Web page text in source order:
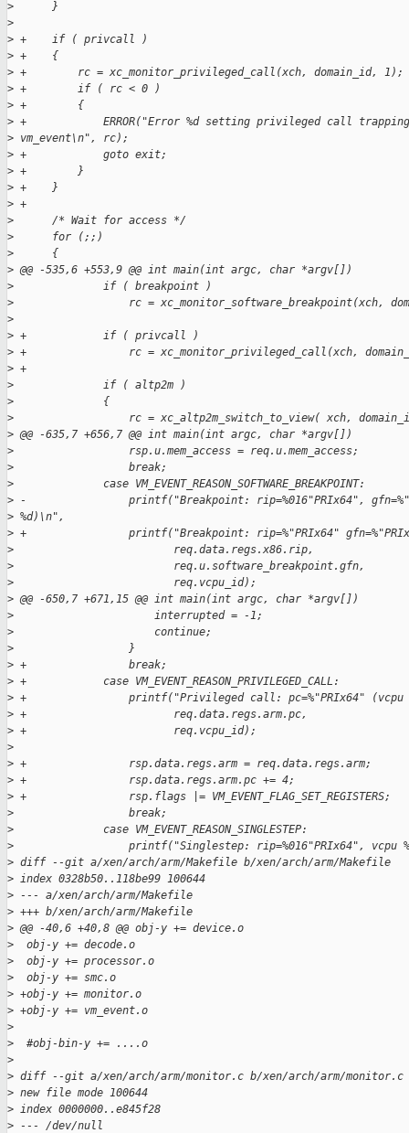
>
      }
>
> +    if ( privcall )
> +    {
> +        rc = xc_monitor_privileged_call(xch, domain_id, 1);
> +        if ( rc < 0 )
> +        {
> +            ERROR("Error %d setting privileged call
> vm_event\n", rc);
> +            goto exit;
> +        }
> +    }
> +
>
      /* Wait for access */
>
      for (;;)
>
      {
> @@ -535,6 +553,9 @@ int main(int argc, char *argv[])
>
              if ( breakpoint )
>
rc = xc_monitor_software_breakpoint(xch,
>
> +            if ( privcall )
> +                rc = xc_monitor_privileged_call(xch,
> +
>
              if ( altp2m )
>
              {
>
rc = xc_altp2m_switch_to_view( xch,
> @@ -635,7 +656,7 @@ int main(int argc, char *argv[])
>
                  rsp.u.mem_access = req.u.mem_access;
>
                  break;
>
              case VM_EVENT_REASON_SOFTWARE_BREAKPOINT:
> -                printf("Breakpoint: rip=%016"PRIx64",
> %d)\n",
> +                printf("Breakpoint: rip=%"PRIx64"
>
                         req.data.regs.x86.rip,
>
                         req.u.software_breakpoint.gfn,
>
                         req.vcpu_id);
> @@ -650,7 +671,15 @@ int main(int argc, char *argv[])
>
                      interrupted = -1;
>
                      continue;
>
                  }
> +                break;
> +            case VM_EVENT_REASON_PRIVILEGED_CALL:
> +                printf("Privileged call: pc=%"PRIx64" (vcpu
> +                       req.data.regs.arm.pc,
> +                       req.vcpu_id);
>
> +                rsp.data.regs.arm = req.data.regs.arm;
> +                rsp.data.regs.arm.pc += 4;
> +                rsp.flags |= VM_EVENT_FLAG_SET_REGISTERS;
>
                  break;
>
              case VM_EVENT_REASON_SINGLESTEP:
>
printf("Singlestep: rip=%016"PRIx64", vcpu
> diff --git a/xen/arch/arm/Makefile b/xen/arch/arm/Makefile
> index 0328b50..118be99 100644
> --- a/xen/arch/arm/Makefile
> +++ b/xen/arch/arm/Makefile
> @@ -40,6 +40,8 @@ obj-y += device.o
>
  obj-y += decode.o
>
  obj-y += processor.o
>
  obj-y += smc.o
> +obj-y += monitor.o
> +obj-y += vm_event.o
>
>
  #obj-bin-y += ....o
>
> diff --git a/xen/arch/arm/monitor.c b/xen/arch/arm/monitor.c
> new file mode 100644
> index 0000000..e845f28
> --- /dev/null